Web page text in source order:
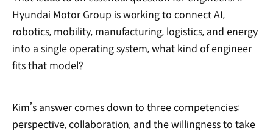
Hyundai Motor Group is working to connect AI,
robotics, mobility, manufacturing, logistics, and energy
into a single operating system, what kind of engineer
fits that model?
Kim’s answer comes down to three competencies:
perspective, collaboration, and the willingness to take